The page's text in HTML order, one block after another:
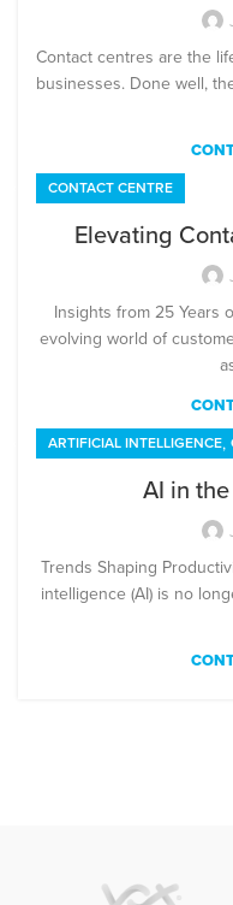
Contact centres are the
businesses. Done well,
CONTACT CENTRE
Elevating
Insights from 25 Years
evolving world of
ARTIFICIAL INTELLIGENCE,
AI in
Trends Shaping
intelligence (AI) is no